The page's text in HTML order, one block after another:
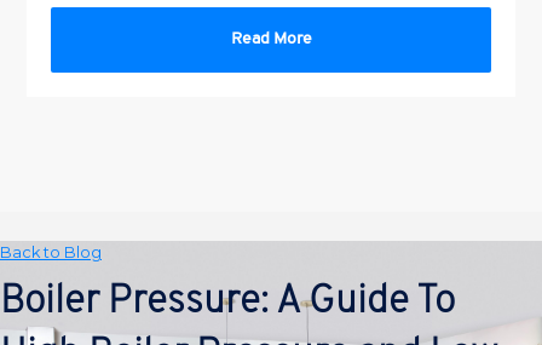
Read More
Back to Blog
Boiler Pressure: A Guide To